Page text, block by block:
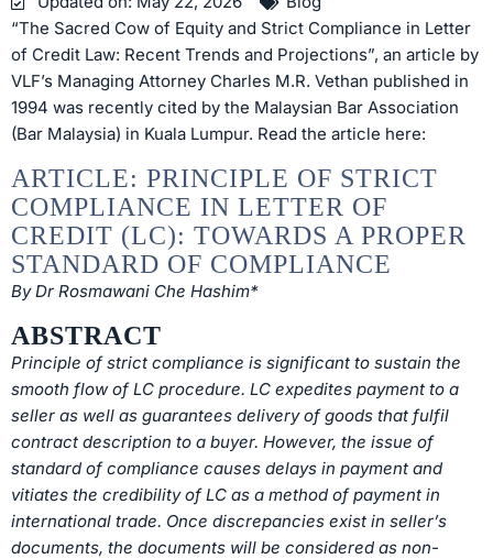
“The Sacred Cow of Equity and Strict Compliance in Letter
of Credit Law: Recent Trends and Projections”, an article by
VLF’s Managing Attorney Charles M.R. Vethan published in
1994 was recently cited by the Malaysian Bar Association
(Bar Malaysia) in Kuala Lumpur. Read the article here:
ARTICLE: PRINCIPLE OF STRICT
COMPLIANCE IN LETTER OF
CREDIT (LC): TOWARDS A PROPER
STANDARD OF COMPLIANCE
By Dr Rosmawani Che Hashim*
ABSTRACT
Principle of strict compliance is significant to sustain the
smooth flow of LC procedure. LC expedites payment to a
seller as well as guarantees delivery of goods that fulfil
contract description to a buyer. However, the issue of
standard of compliance causes delays in payment and
vitiates the credibility of LC as a method of payment in
international trade. Once discrepancies exist in seller’s
documents, the documents will be considered as non-